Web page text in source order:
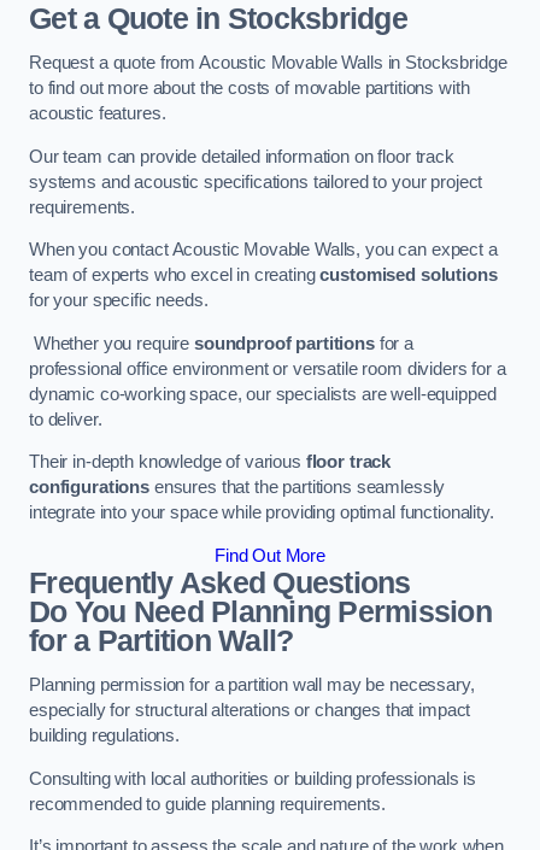
Get a Quotein Stocksbridge
Request a quote from Acoustic Movable Walls in Stocksbridge
to find out more about the costs of movable partitions with
acoustic features.
Our team can provide detailed information on floor track
systems and acoustic specifications tailored to your project
requirements.
When you contact Acoustic Movable Walls, you can expect a
team of experts who excel in creatingcustomised solutions
for your specific needs.
Whether you require soundproof partitionsfor a
professional office environment or versatile room dividers for a
dynamic co-working space, our specialists are well-equipped
to deliver.
Their in-depth knowledge of various floor track
configurationsensures that the partitions seamlessly
integrate into your space while providing optimal functionality.
Find Out More
Frequently Asked Questions
Do You Need Planning Permission
for a Partition Wall?
Planning permission for a partition wall may be necessary,
especially for structural alterations or changes that impact
building regulations.
Consulting with local authorities or building professionals is
recommended to guide planning requirements.